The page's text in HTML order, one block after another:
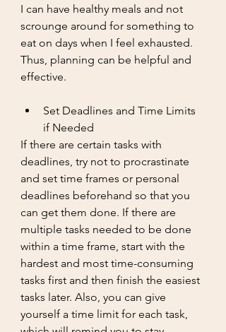
I can have healthy meals and not
scrounge around for something to
eat on days when I feel exhausted.
Thus, planning can be helpful and
effective.
Set Deadlines and Time Limits
if Needed
If there are certain tasks with
deadlines, try not to procrastinate
and set time frames or personal
deadlines beforehand so that you
can get them done. If there are
multiple tasks needed to be done
within a time frame, start with the
hardest and most time-consuming
tasks first and then finish the easiest
tasks later. Also, you can give
yourself a time limit for each task,